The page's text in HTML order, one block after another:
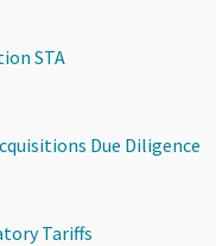
STA
Due Diligence
Tariffs